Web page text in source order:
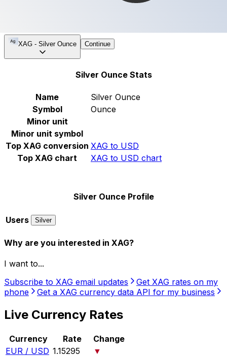
XAG - Silver Ounce Continue
Silver Ounce Stats
Name
Silver Ounce
Symbol
Ounce
Minor unit
Minor unit symbol
Top XAG conversion XAG to USD
Top XAG chart
XAG to USD chart
Silver Ounce Profile
Users Silver
Why are you interested in XAG?
I want to...
Subscribe to XAG email updates
Get XAG rates on my
phone
Get a XAG currency data API for my business
Live Currency Rates
Currency Rate
Change
EUR / USD 1.15295
▼